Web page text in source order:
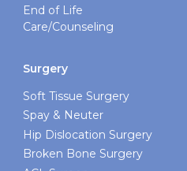
End of Life
Care/Counseling
Surgery
Soft Tissue Surgery
Spay & Neuter
Hip Dislocation Surgery
Broken Bone Surgery